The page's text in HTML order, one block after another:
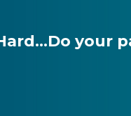
your